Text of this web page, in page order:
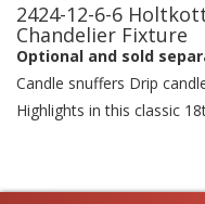
2424-12-6-6
Chandelier Fixture
Optional and sold
Candle snuffers Drip
Highlights in this classic